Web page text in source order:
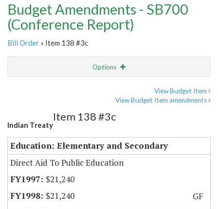
Budget Amendments - SB700
(Conference Report)
Bill Order » Item 138 #3c
Options
View Budget Item
View Budget Item amendments
Indian Treaty
Item 138 #3c
Education: Elementary and Secondary
Direct Aid To Public Education
$21,240
$21,240
GF